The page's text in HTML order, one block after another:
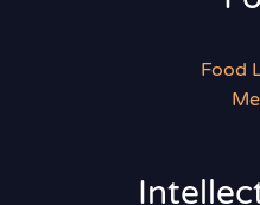
Food